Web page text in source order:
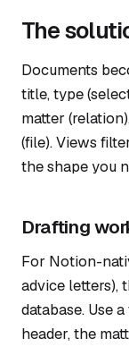
The
Documents
title, type
matter
(file). Views
the shape you
Drafting
For Notion-
advice letters),
database. Use
header, the